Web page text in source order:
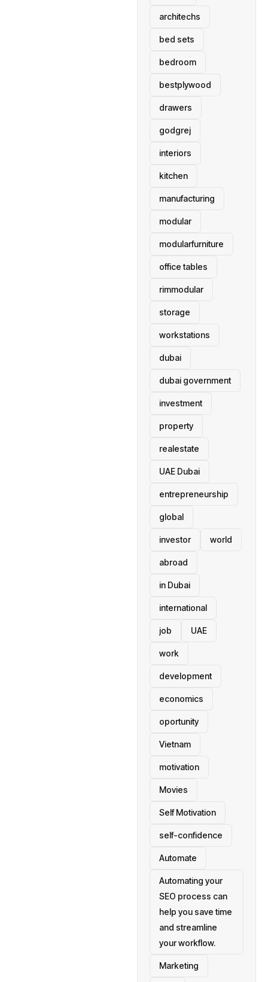
architechs
bed sets
bedroom
bestplywood
drawers
godgrej
interiors
kitchen
manufacturing
modular
modularfurniture
office tables
rimmodular
storage
workstations
dubai
dubai government
investment
property
realestate
UAE Dubai
entrepreneurship
global
investor world
abroad
in Dubai
international
job UAE
work
development
economics
oportunity
Vietnam
motivation
Movies
Self Motivation
self-confidence
Automate
Automating your
SEO process can
help you save time
and streamline
your workflow.
Marketing